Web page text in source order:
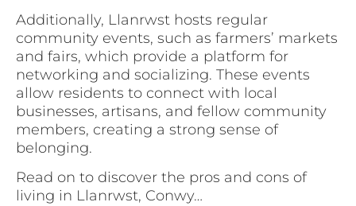
Additionally, Llanrwst hosts regular
community events, such as farmers’ markets
and fairs, which provide a platform for
networking and socializing. These events
allow residents to connect with local
businesses, artisans, and fellow community
members, creating a strong sense of
belonging.
Read on to discover the pros and cons of
living in Llanrwst, Conwy…